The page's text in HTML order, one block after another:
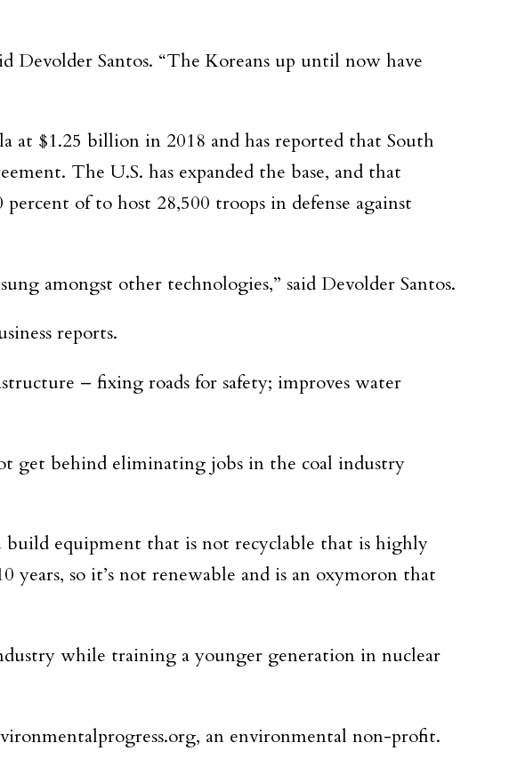
Devolder Santos. “The Koreans up until now have
at $1.25 billion in 2018 and has reported that South
The U.S. has expanded the base, and that
of to host 28,500 troops in defense against
amongst other technologies,” said Devolder Santos.
reports.
– fixing roads for safety; improves water
get behind eliminating jobs in the coal industry
build equipment that is not recyclable that is highly
so it’s not renewable and is an oxymoron that
while training a younger generation in nuclear
an environmental non-profit.